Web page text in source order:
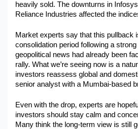
heavily sold. The downturns in
Reliance Industries affected the
Market experts say that this pullback
consolidation period following a strong
geopolitical news had already been
rally. What we’re seeing now is a
investors reassess global and
senior analyst with a Mumbai-based
Even with the drop, experts are
investors should stay calm and
Many think the long-term view is still